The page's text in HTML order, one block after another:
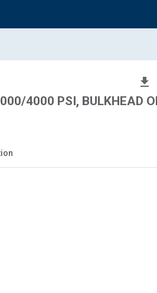
file_download
4000 PSI, BULKHEAD